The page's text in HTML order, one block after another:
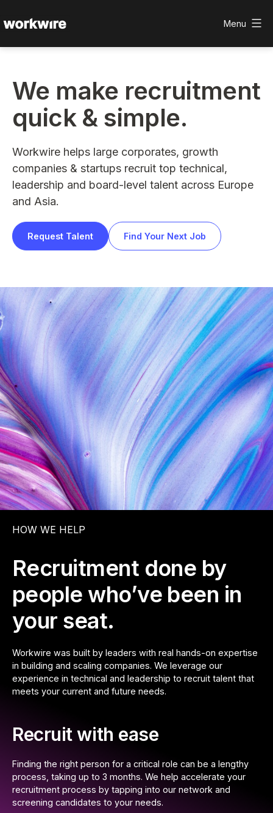
to
Workwire
Menu
We make recruitment
quick & simple.
Workwire helps large corporates, growth
companies & startups recruit top technical,
leadership and board-level talent across Europe
and Asia.
Request Talent Find Your Next Job
HOW WE HELP
Recruitment done by
people who’ve been in
your seat.
Workwire was built by leaders with real hands-on expertise
in building and scaling companies. We leverage our
experience in technical and leadership to recruit talent that
meets your current and future needs.
Recruit with ease
Finding the right person for a critical role can be a lengthy
process, taking up to 3 months. We help accelerate your
recruitment process by tapping into our network and
screening candidates to your needs.